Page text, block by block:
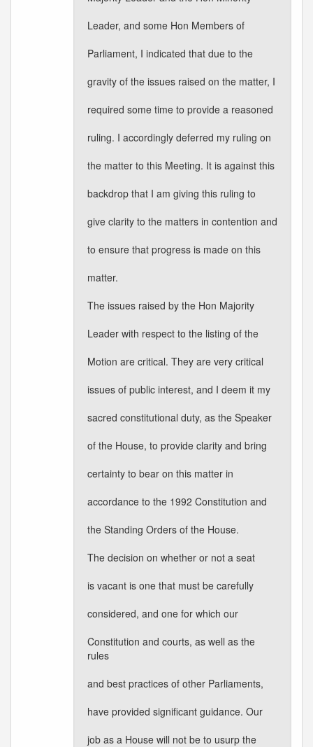
Leader, and some Hon Members of
Parliament, I indicated that due to the
gravity of the issues raised on the matter, I
required some time to provide a reasoned
ruling. I accordingly deferred my ruling on
the matter to this Meeting. It is against this
backdrop that I am giving this ruling to
give clarity to the matters in contention and
to ensure that progress is made on this
matter.
The issues raised by the Hon Majority
Leader with respect to the listing of the
Motion are critical. They are very critical
issues of public interest, and I deem it my
sacred constitutional duty, as the Speaker
of the House, to provide clarity and bring
certainty to bear on this matter in
accordance to the 1992 Constitution and
the Standing Orders of the House.
The decision on whether or not a seat
is vacant is one that must be carefully
considered, and one for which our
Constitution and courts, as well as the
rules
and best practices of other Parliaments,
have provided significant guidance. Our
job as a House will not be to usurp the